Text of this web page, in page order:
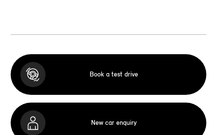
Book a test drive
New car enquiry